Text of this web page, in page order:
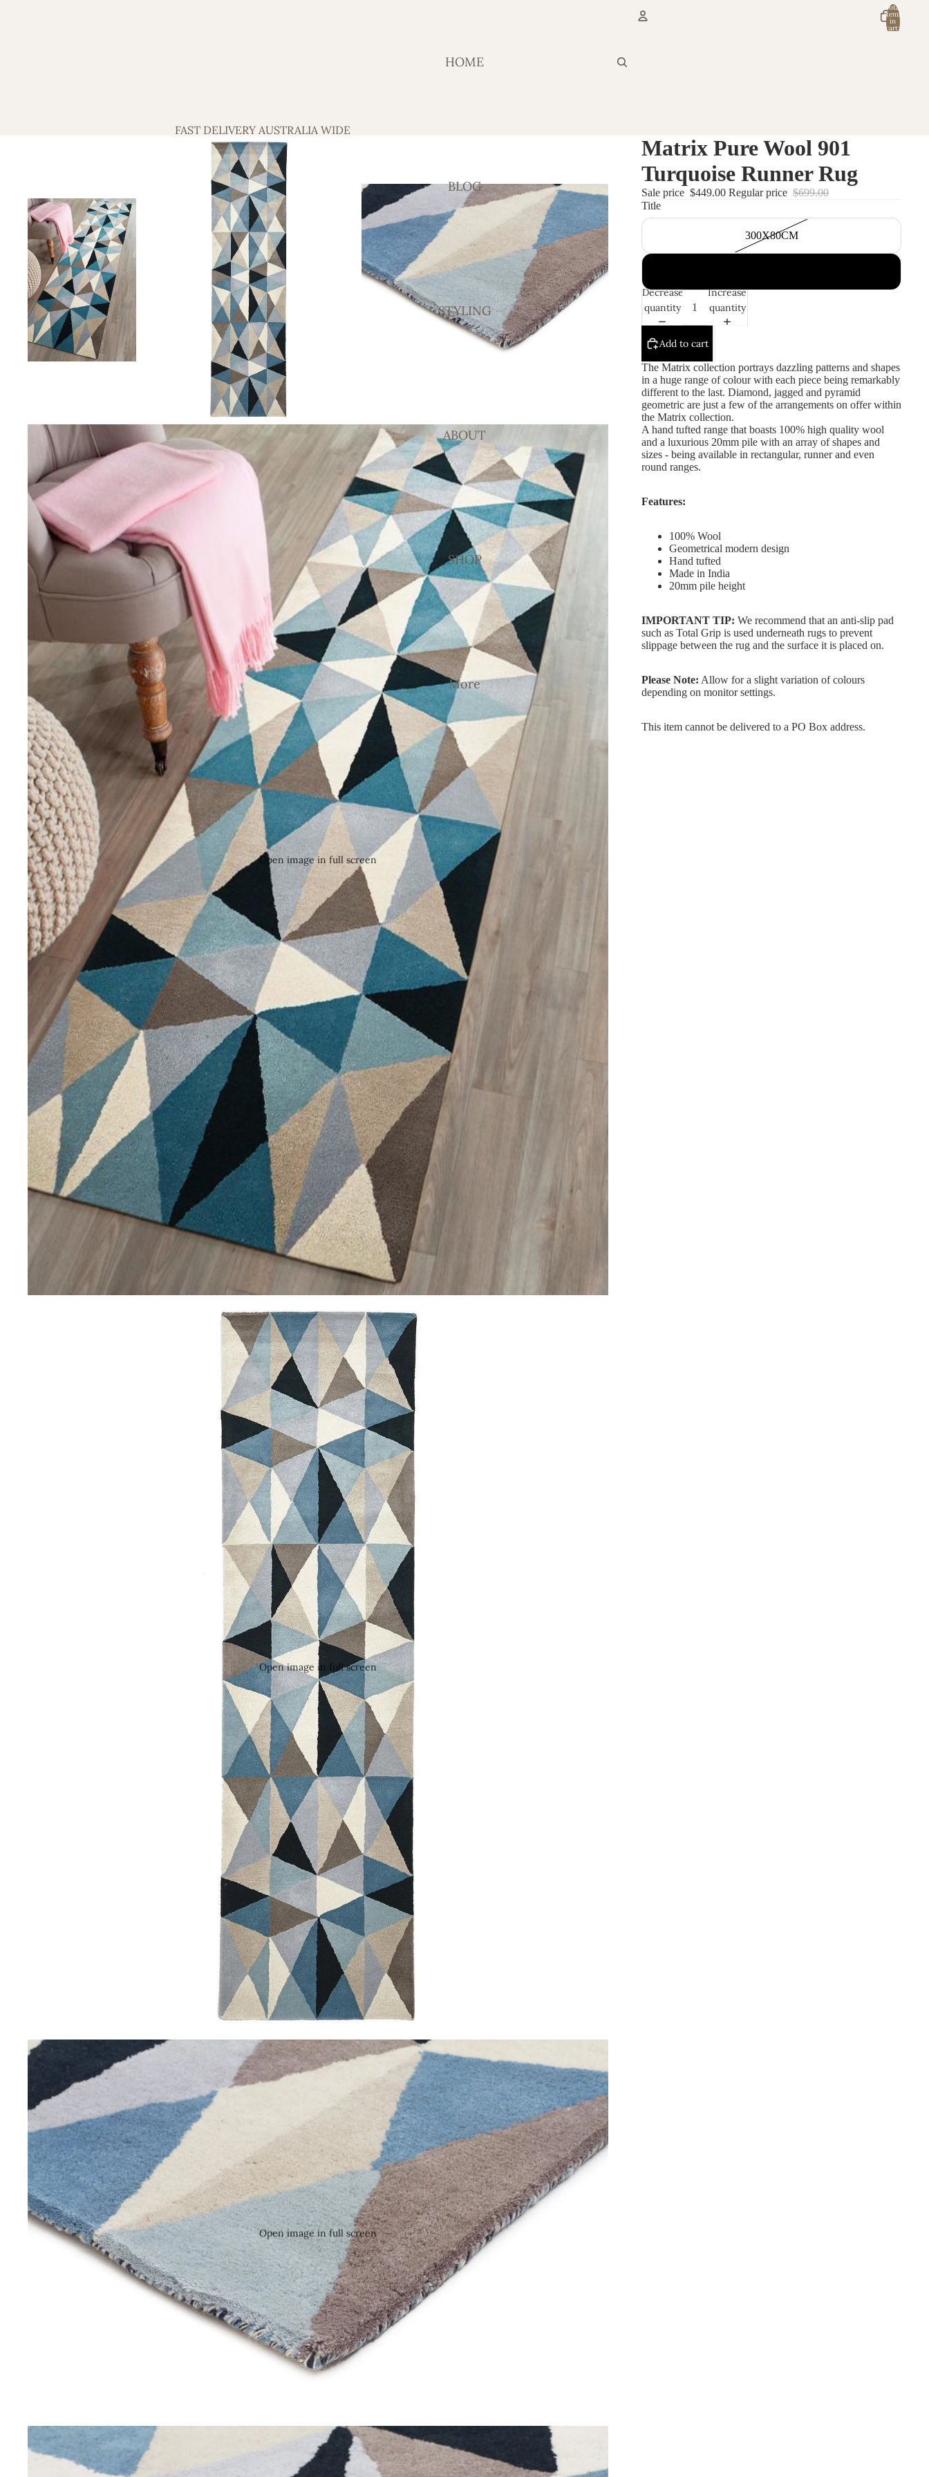
HOME
BLOG
STYLING
ABOUT
SHOP
More
Total
items
in
cart:
FAST DELIVERY AUSTRALIA WIDE
Open image in full screen
Open image in full screen
Open image in full screen
Matrix Pure Wool 901
Turquoise Runner Rug
Sale price $449.00 Regular price $699.00
Title
300X80CM
Decrease
quantity
Increase
quantity
Add to cart
The Matrix collection portrays dazzling patterns and shapes
in a huge range of colour with each piece being remarkably
different to the last. Diamond, jagged and pyramid
geometric are just a few of the arrangements on offer within
the Matrix collection.
A hand tufted range that boasts 100% high quality wool
and a luxurious 20mm pile with an array of shapes and
sizes - being available in rectangular, runner and even
round ranges.
Features:
100% Wool
Geometrical modern design
Hand tufted
Made in India
20mm pile height
IMPORTANT TIP: We recommend that an anti-slip pad
such as Total Grip is used underneath rugs to prevent
slippage between the rug and the surface it is placed on.
Please Note: Allow for a slight variation of colours
depending on monitor settings.
This item cannot be delivered to a PO Box address.